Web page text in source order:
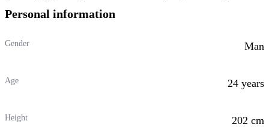
Personal information
Gender Man
Age 24 years
Height 202 cm